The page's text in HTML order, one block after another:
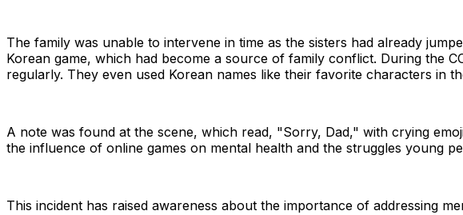
The family was unable to intervene in time as the sisters had already
Korean game, which had become a source of family conflict. During the
regularly. They even used Korean names like their favorite characters in
A note was found at the scene, which read, "Sorry, Dad," with crying
the influence of online games on mental health and the struggles young
This incident has raised awareness about the importance of addressing